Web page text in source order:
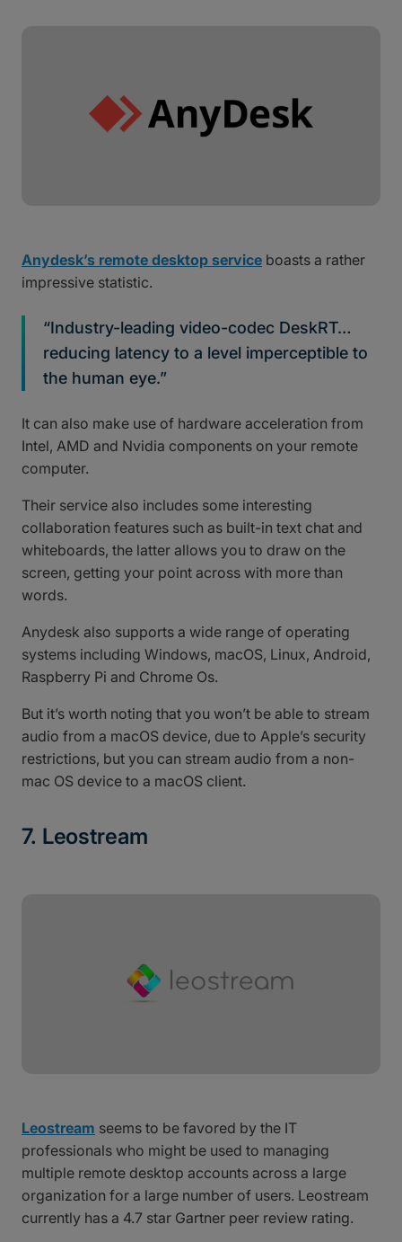
Anydesk’s remote desktop service boasts a rather
impressive statistic.
“Industry-leading video-codec DeskRT…
reducing latency to a level imperceptible to
the human eye.”
It can also make use of hardware acceleration from
Intel, AMD and Nvidia components on your remote
computer.
Their service also includes some interesting
collaboration features such as built-in text chat and
whiteboards, the latter allows you to draw on the
screen, getting your point across with more than
words.
Anydesk also supports a wide range of operating
systems including Windows, macOS, Linux, Android,
Raspberry Pi and Chrome Os.
But it’s worth noting that you won’t be able to stream
audio from a macOS device, due to Apple’s security
restrictions, but you can stream audio from a non-
mac OS device to a macOS client.
7. Leostream
Leostream seems to be favored by the IT
professionals who might be used to managing
multiple remote desktop accounts across a large
organization for a large number of users. Leostream
currently has a 4.7 star Gartner peer review rating.